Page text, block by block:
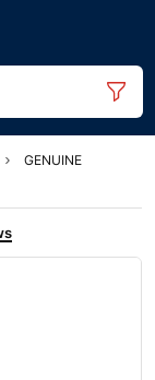
GENUINE